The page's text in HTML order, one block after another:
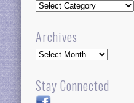
Updates
Archives
Archives
Stay Connected